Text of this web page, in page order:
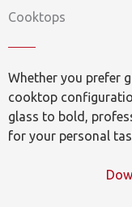
Cooktops
Whether you prefer
cooktop
glass to bold,
for your personal